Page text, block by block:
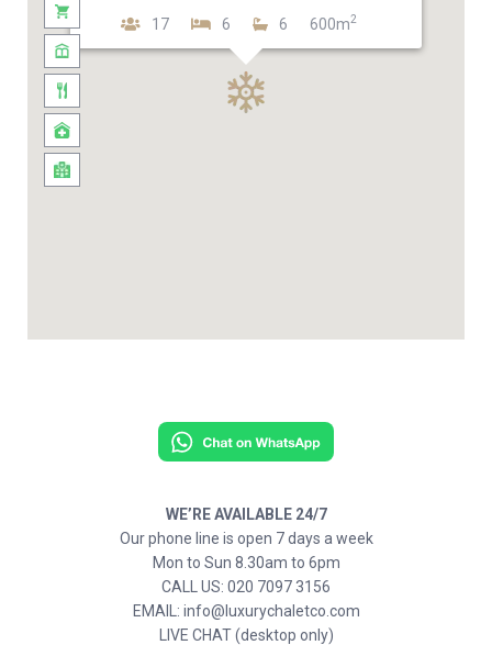
17 6 6 600m2
WE’RE AVAILABLE 24/7
Our phone line is open 7 days a week
Mon to Sun 8.30am to 6pm
CALL US: 020 7097 3156
EMAIL: info@luxurychaletco.com
LIVE CHAT (desktop only)